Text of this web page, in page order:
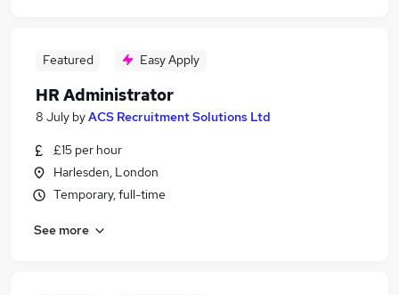
Featured Easy Apply
HR Administrator
8 July byACS Recruitment Solutions Ltd
£15 per hour
Harlesden, London
Temporary, full-time
See more